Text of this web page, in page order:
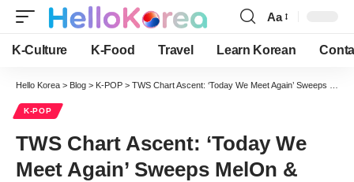
Font
Resizer
Aa
K-Culture K-Food Travel Learn Korean
Hello Korea > Blog > K-POP > TWS Chart Ascent: ‘Today We Meet Again’ Sweeps MelOn & Bugs
K-POP
TWS Chart Ascent: ‘Today We
Meet Again’ Sweeps MelOn &